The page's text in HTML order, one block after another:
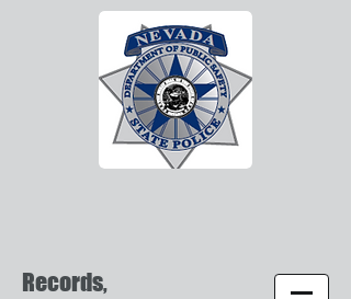
Records,